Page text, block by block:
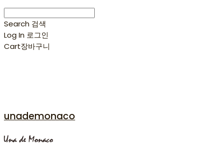
Search 검색
Log In 로그인
Cart장바구니
unademonaco